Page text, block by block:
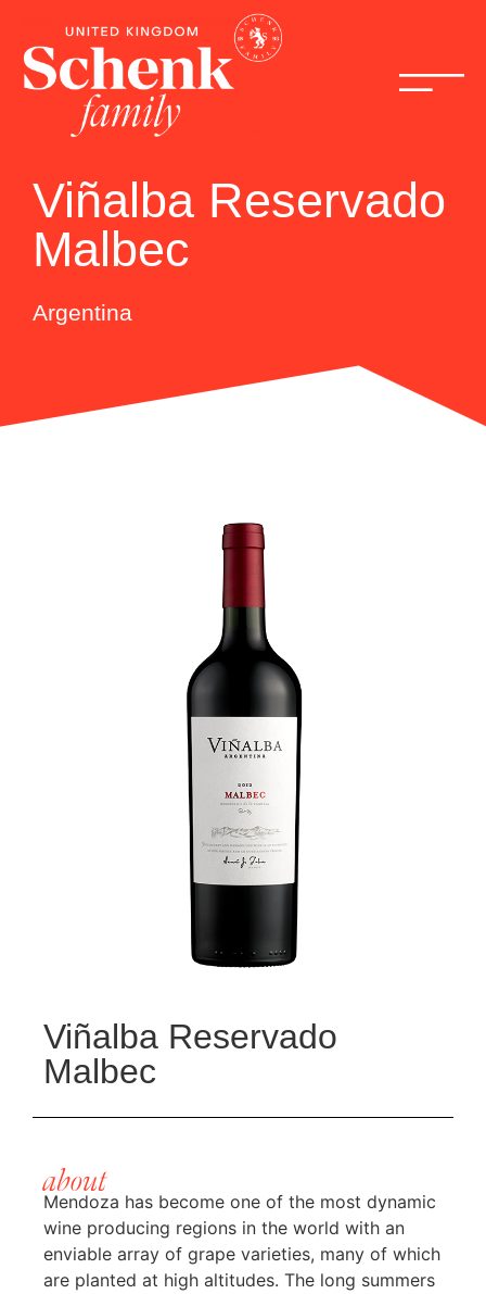
Viñalba Reservado
Malbec
Argentina
Viñalba Reservado
Malbec
about
Mendoza has become one of the most dynamic
wine producing regions in the world with an
enviable array of grape varieties, many of which
are planted at high altitudes. The long summers